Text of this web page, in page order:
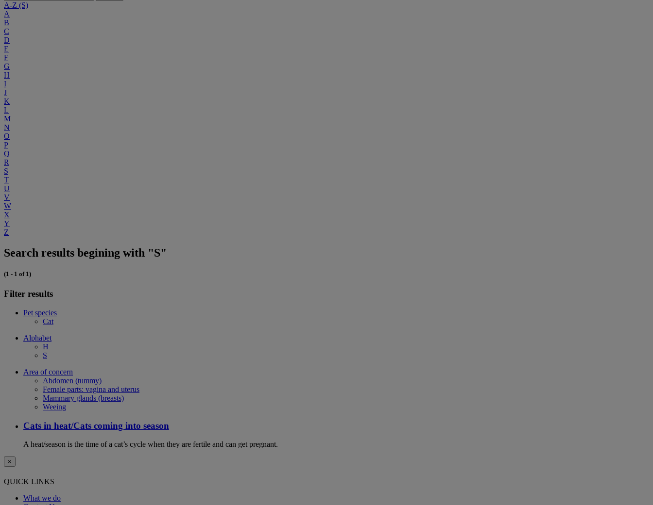
A-Z (S)
A
B
C
D
E
F
G
H
I
J
K
L
M
N
O
P
Q
R
S
T
U
V
W
X
Y
Z
Search results begining with "S"
(1 - 1 of 1)
Filter results
Pet species
Cat
Alphabet
H
S
Area of concern
Abdomen (tummy)
Female parts: vagina and uterus
Mammary glands (breasts)
Weeing
Cats in heat/Cats coming into season
A heat/season is the time of a cat’s cycle when they are fertile and can get pregnant.
×
QUICK LINKS
What we do